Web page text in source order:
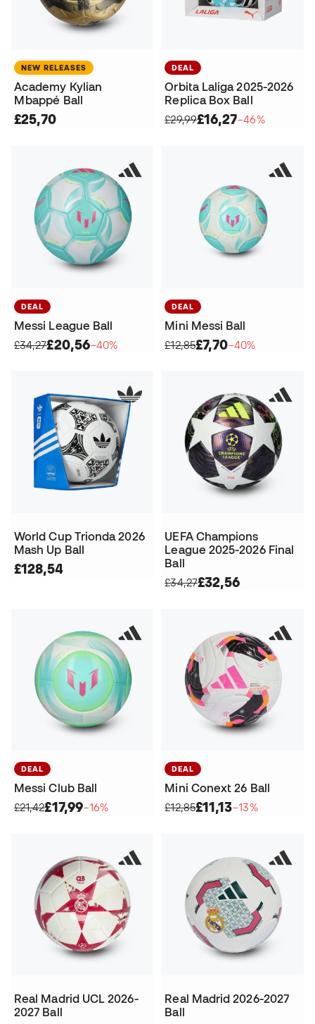
NEW RELEASES
Academy Kylian
Mbappé Ball
£25,70
DEAL
Orbita Laliga 2025-2026
Replica Box Ball
£29,99£16,27−46%
DEAL
Messi League Ball
£34,27£20,56−40%
DEAL
Mini Messi Ball
£12,85£7,70−40%
World Cup Trionda 2026
Mash Up Ball
£128,54
UEFA Champions
League 2025-2026 Final
Ball
£34,27£32,56
DEAL
Messi Club Ball
£21,42£17,99−16%
DEAL
Mini Conext 26 Ball
£12,85£11,13−13%
Real Madrid UCL 2026-
2027 Ball
Real Madrid 2026-2027
Ball